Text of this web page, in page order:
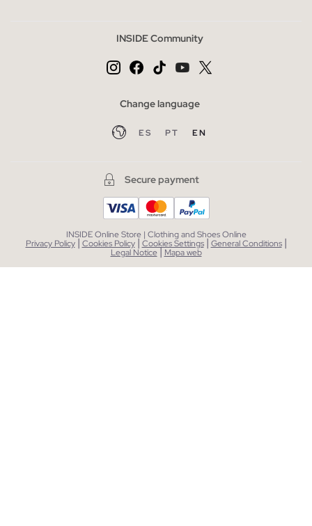
INSIDE Community
Change language
ES PT EN
Secure payment
INSIDE Online Store | Clothing and Shoes Online
Privacy Policy | Cookies Policy | Cookies Settings | General Conditions |
Legal Notice| Mapa web